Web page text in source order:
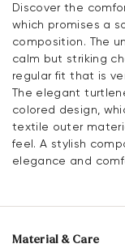
Discover the
which promises a
composition. The
calm but striking
regular fit that is
The elegant
colored design,
textile outer
feel. A stylish
elegance and
Material & Care